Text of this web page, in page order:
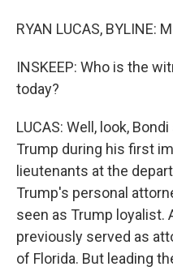
RYAN LUCAS, BYLINE:
INSKEEP: Who is the
today?
LUCAS: Well, look,
Trump during his first
lieutenants at the
Trump's personal
seen as Trump loyalist.
previously served as
of Florida. But leading